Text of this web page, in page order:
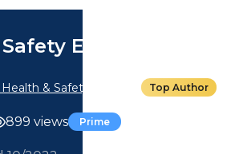
Essentials
Health & Safety Institute Top Author
899 views Prime